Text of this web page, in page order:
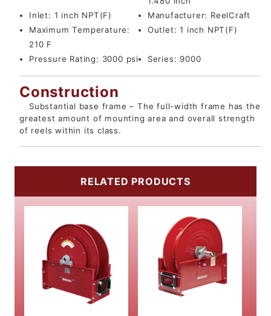
Inlet: 1 inch NPT(F) Manufacturer: ReelCraft
Maximum Temperature:
210 F
Outlet:1 inch NPT(F)
Pressure Rating: 3000 psi Series: 9000
Construction
Substantial base frame – The full-width frame has the
greatest amount of mounting area and overall strength
of reels within its class.
RELATED PRODUCTS